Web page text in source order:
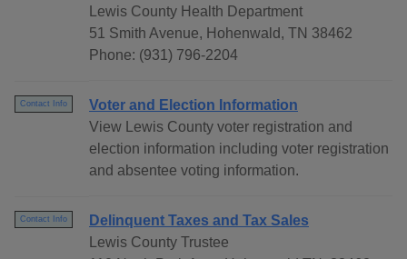
Lewis County Health Department
51 Smith Avenue, Hohenwald, TN 38462
Phone: (931) 796-2204
Contact Info
Voter and Election Information
View Lewis County voter registration and
election information including voter registration
and absentee voting information.
Contact Info
Delinquent Taxes and Tax Sales
Lewis County Trustee